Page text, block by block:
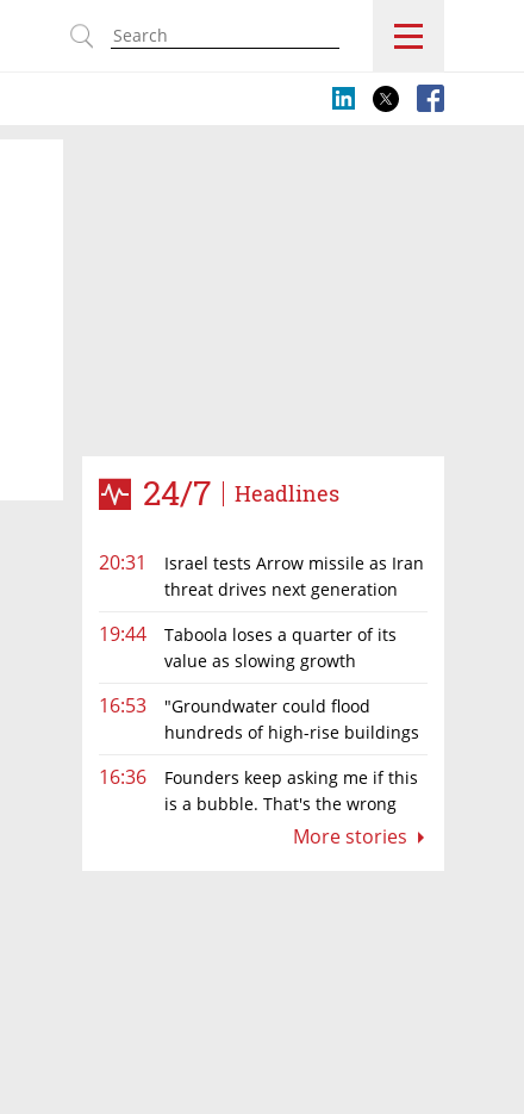
24/7 Headlines
20:31
Israel tests Arrow missile as Iran
threat drives next generation
19:44
Taboola loses a quarter of its
value as slowing growth
16:53
"Groundwater could flood
hundreds of high-rise buildings
16:36
Founders keep asking me if this
is a bubble. That's the wrong
More stories